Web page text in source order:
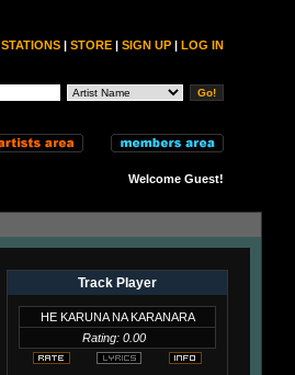
STATIONS | STORE | SIGN UP | LOG IN
Welcome Guest!
Track Player
HE KARUNA NA KARANARA
Rating: 0.00